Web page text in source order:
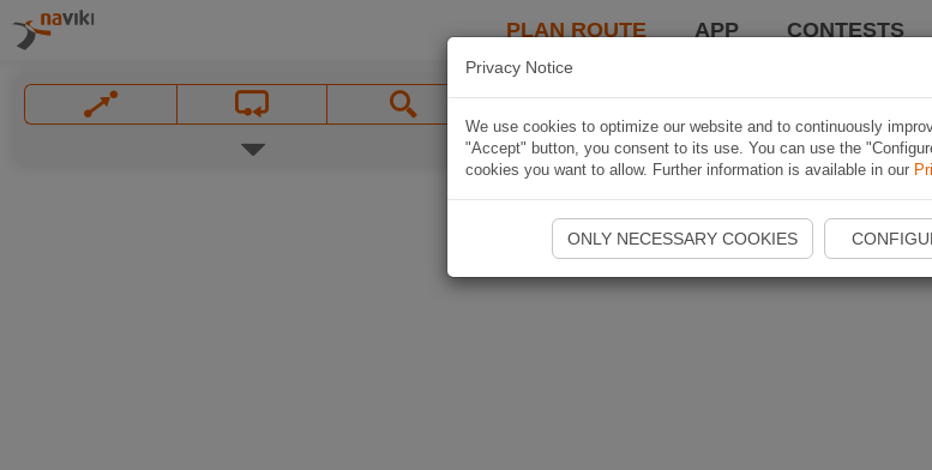
PLAN ROUTE APP CONTESTS
Privacy Notice
We use cookies to optimize our website and to continuously
"Accept" button, you consent to its use. You can use the
cookies you want to allow. Further information is available in our
ONLY NECESSARY COOKIES